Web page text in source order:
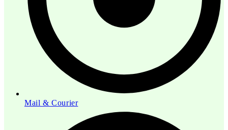
Mail & Courier